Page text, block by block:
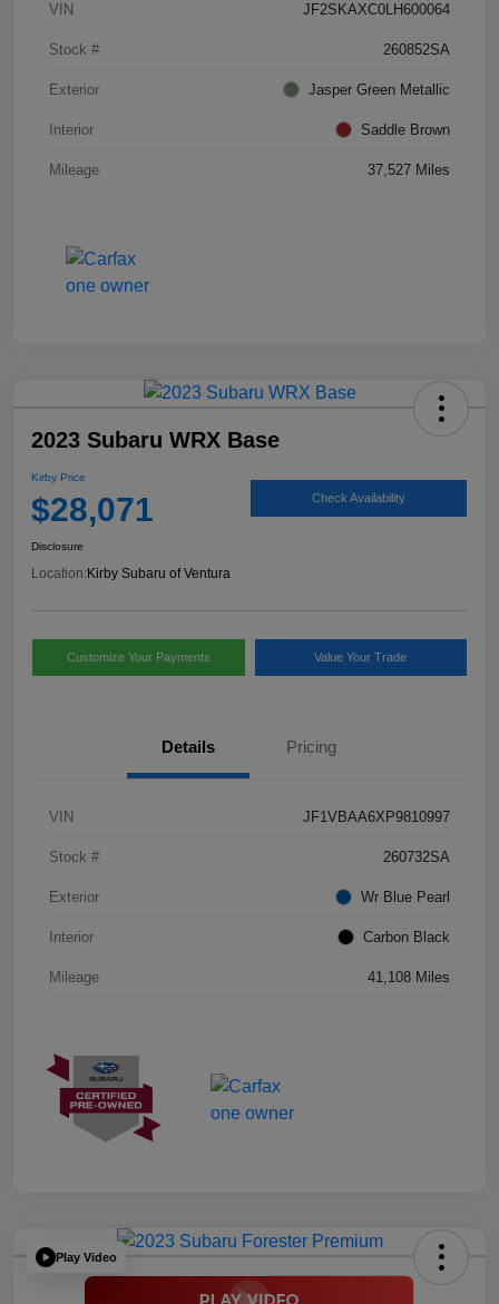
VIN JF2SKAXC0LH600064
Stock # 260852SA
Exterior Jasper Green Metallic
Interior Saddle Brown
Mileage 37,527 Miles
2023 Subaru WRX Base
Kirby Price
$28,071 Check Availability
Disclosure
Location:Kirby Subaru of Ventura
Customize Your Payments Value Your Trade
Details Pricing
VIN JF1VBAA6XP9810997
Stock # 260732SA
Exterior Wr Blue Pearl
Interior Carbon Black
Mileage 41,108 Miles
Play Video